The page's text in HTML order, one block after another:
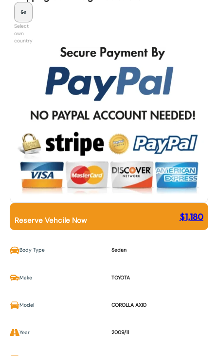
Select
own
country
Reserve Vehcile Now $1,180
Body Type Sedan
Make TOYOTA
Model COROLLA AXIO
Year 2009/11